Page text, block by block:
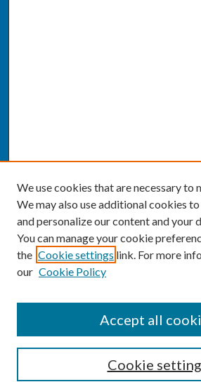
Enter search terms:
We use cookies that are necessary to
We may also use additional cookies
and personalize our content and your
You can manage your cookie
the Cookie settings link. For more
our Cookie Policy
Cookie
Accept all